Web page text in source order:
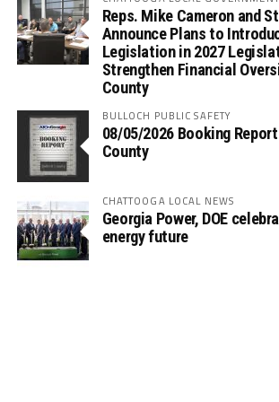
Reps. Mike Cameron and
Announce Plans to
Legislation in 2027
Strengthen Financial
County
BULLOCH PUBLIC SAFETY
08/05/2026 Booking
County
CHATTOOGA LOCAL NEWS
Georgia Power, DOE
energy future